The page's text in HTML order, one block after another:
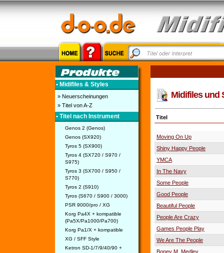
• Midifiles & Styles
» Neuerscheinungen
» Titel von A-Z
• Titel nach Instrument
Genos 2 (Genos)
Genos (SX920)
Tyros 5 (SX900)
Tyros 4 (SX720 / S970 /
S975)
Tyros 3 (SX700 / S950 /
S770)
Tyros 2 (S910)
Tyros (S670 / S900 / 3000)
PSR 9000/pro / XG
Korg Pa4X + kompatible
(Pa5X/Pa1000/Pa700)
Korg Pa1/X + kompatible
XG / SFF Style
Ketron SD-1/7/9/40/90 +
Midifiles und
Titel
Moving On Up
Shiny Happy People
YMCA
In The Navy
Some People
Good People
Beautiful People
People Are Crazy
Games People Play
We Are The People
Boney M. Medley